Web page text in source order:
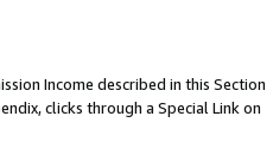
Income described in this Section
clicks through a Special Link on